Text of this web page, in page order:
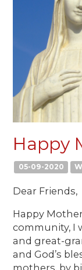
Happy
05-09-2020
Dear Friends,
Happy
community, I
and great-
and God’s